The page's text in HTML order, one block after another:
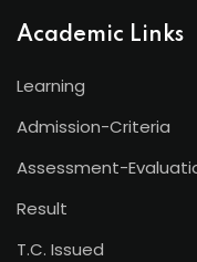
Academic Links
Learning
Admission-Criteria
Assessment-
Result
T.C. Issued